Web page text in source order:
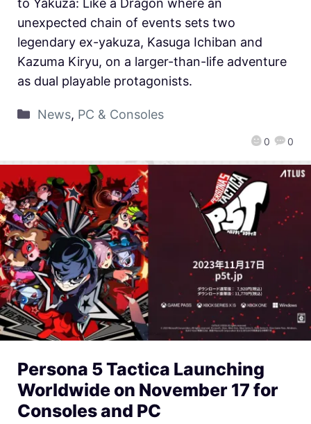
0 0
unexpected chain of events sets two
legendary ex-yakuza, Kasuga Ichiban and
Kazuma Kiryu, on a larger-than-life adventure
as dual playable protagonists.
News, PC & Consoles
Persona 5 Tactica Launching
Worldwide on November 17 for
Consoles and PC